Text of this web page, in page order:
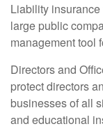
Liability
large public
management tool
Directors and
protect directors
businesses of all
and educational